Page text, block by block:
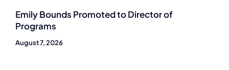
Emily Bounds Promoted to Director of
Programs
August 7, 2026